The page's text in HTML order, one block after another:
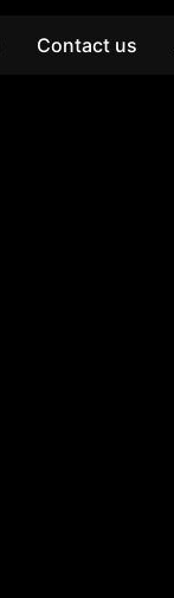
Contact us